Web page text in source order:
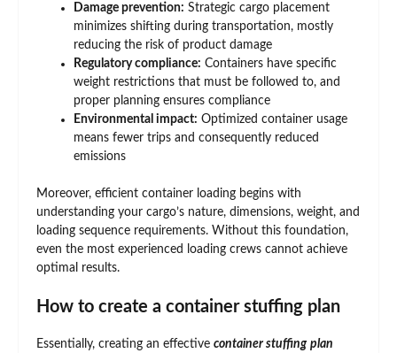
Damage prevention: Strategic cargo placement
minimizes shifting during transportation, mostly
reducing the risk of product damage
Regulatory compliance: Containers have specific
weight restrictions that must be followed to, and
proper planning ensures compliance
Environmental impact: Optimized container usage
means fewer trips and consequently reduced
emissions
Moreover, efficient container loading begins with
understanding your cargo’s nature, dimensions, weight, and
loading sequence requirements. Without this foundation,
even the most experienced loading crews cannot achieve
optimal results.
How to create a container stuffing plan
Essentially, creating an effective container stuffing plan